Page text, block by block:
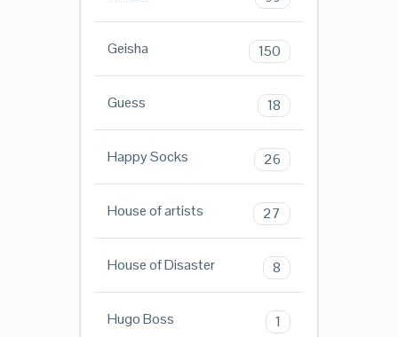
Geisha 150
Guess 18
Happy Socks 26
House of artists 27
House of Disaster 8
Hugo Boss 1